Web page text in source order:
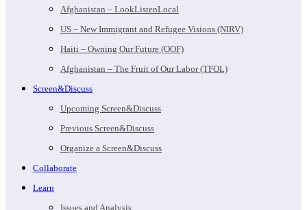
Afghanistan – LookListenLocal
US – New Immigrant and Refugee Visions (NIRV)
Haiti – Owning Our Future (OOF)
Afghanistan – The Fruit of Our Labor (TFOL)
Screen&Discuss
Upcoming Screen&Discuss
Previous Screen&Discuss
Organize a Screen&Discuss
Collaborate
Learn
Issues and Analysis